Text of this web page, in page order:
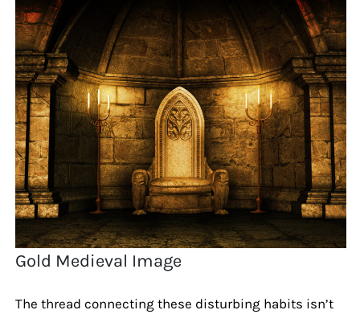
Gold Medieval Image
The thread connecting these disturbing habits isn’t